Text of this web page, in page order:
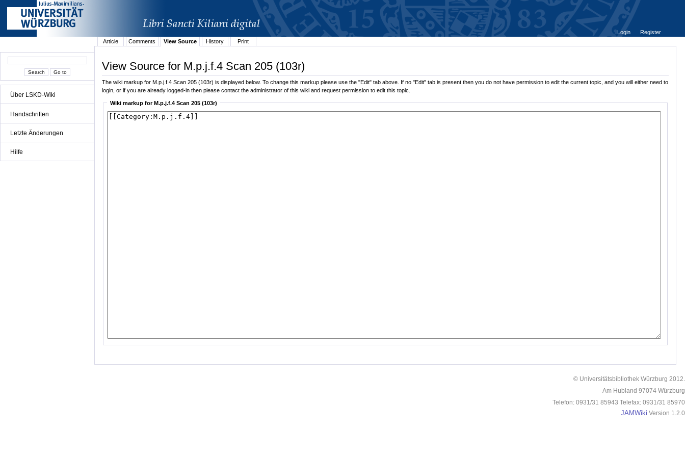
Über LSKD-Wiki
Handschriften
Letzte Änderungen
Hilfe
Login
Register
Article
Comments View Source History Print
View Source for M.p.j.f.4 Scan 205 (103r)
The wiki markup for M.p.j.f.4 Scan 205 (103r) is displayed below. To change this markup please use the "Edit" tab above. If no "Edit" tab is present then you do not have permission to edit the current topic, and you will either need to
login, or if you are already logged-in then please contact the administrator of this wiki and request permission to edit this topic.
Wiki markup for M.p.j.f.4 Scan 205 (103r)
© Universitätsbibliothek Würzburg 2012.
Am Hubland 97074 Würzburg
Telefon: 0931/31 85943 Telefax: 0931/31 85970
JAMWiki Version 1.2.0